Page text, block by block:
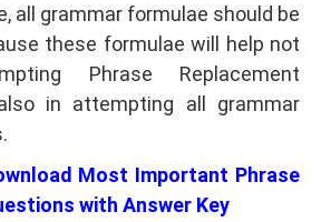
all grammar formulae should be
these formulae will help not
Phrase Replacement
in attempting all grammar
Most Important Phrase
with Answer Key